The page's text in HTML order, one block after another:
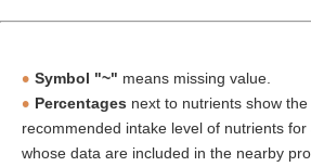
Symbol "~" means missing value.
Percentages next to nutrients show
recommended intake level of nutrients for
whose data are included in the nearby